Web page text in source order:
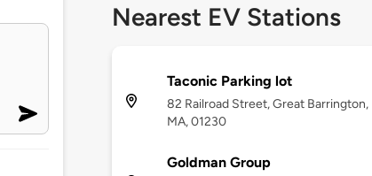
Nearest EV Stations
Taconic Parking lot
82 Railroad Street, Great Barrington,
MA, 01230
Goldman Group